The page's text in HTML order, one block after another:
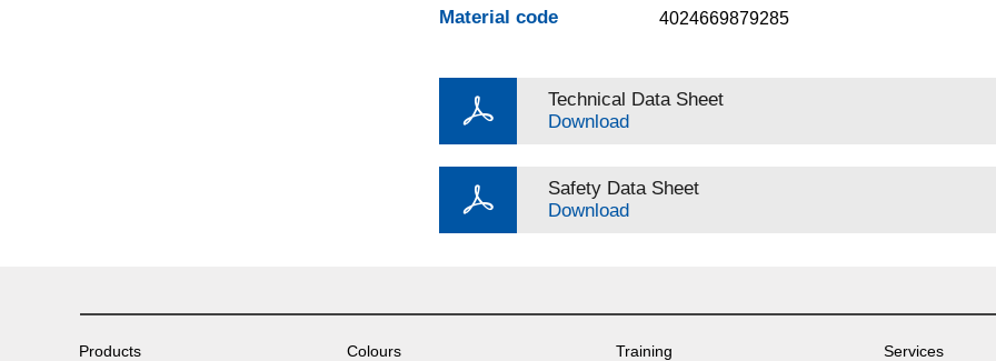
Material code 4024669879285
Technical Data Sheet
Download
Safety Data Sheet
Download
Products
Colours
Training
Services